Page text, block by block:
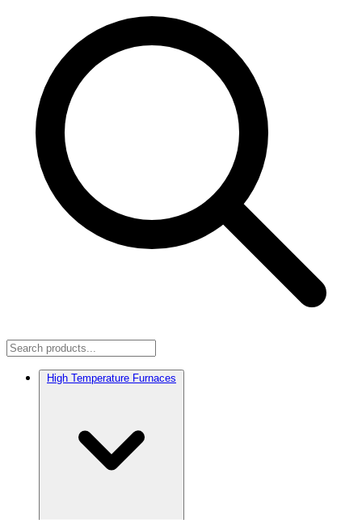
High Temperature Furnaces